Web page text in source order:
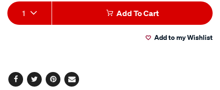
Add
to
Product
Actions
1 Add To Cart
Add to my Wishlist
Facebook
TwitterPinterest
Email